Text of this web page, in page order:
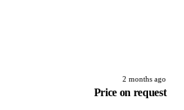
2 months ago
Price on request